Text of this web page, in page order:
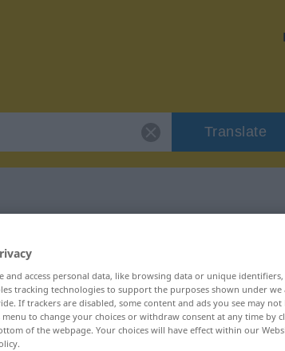
Translate
and access personal data, like browsing data or unique
tracking technologies to support the purposes shown under
If trackers are disabled, some content and ads you see may not
to change your choices or withdraw consent at any time by
of the webpage. Your choices will have effect within our